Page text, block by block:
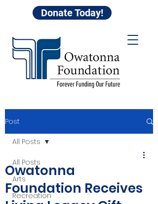
Donate Today!
Post
All Posts
Arts
Recreation
All Posts
Owatonna
Foundation Receives